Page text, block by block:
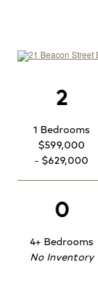
2
1 Bedrooms
$599,000
- $629,000
0
4+ Bedrooms
No Inventory